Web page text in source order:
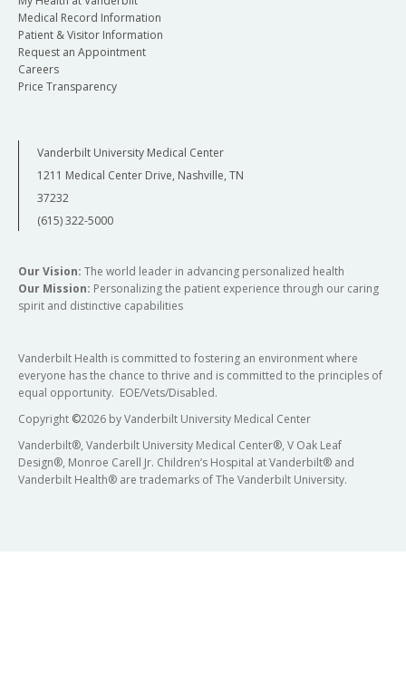
Medical Record Information
Patient & Visitor Information
Request an Appointment
Careers
Price Transparency
Vanderbilt University Medical Center
1211 Medical Center Drive, Nashville, TN
37232
(615) 322-5000
Our Vision: The world leader in advancing personalized health
Our Mission: Personalizing the patient experience through our caring
spirit and distinctive capabilities
Vanderbilt Health is committed to fostering an environment where
everyone has the chance to thrive and is committed to the principles of
equal opportunity. EOE/Vets/Disabled.
Copyright ©2026 by Vanderbilt University Medical Center
Vanderbilt®, Vanderbilt University Medical Center®, V Oak Leaf
Design®, Monroe Carell Jr. Children’s Hospital at Vanderbilt® and
Vanderbilt Health® are trademarks of The Vanderbilt University.